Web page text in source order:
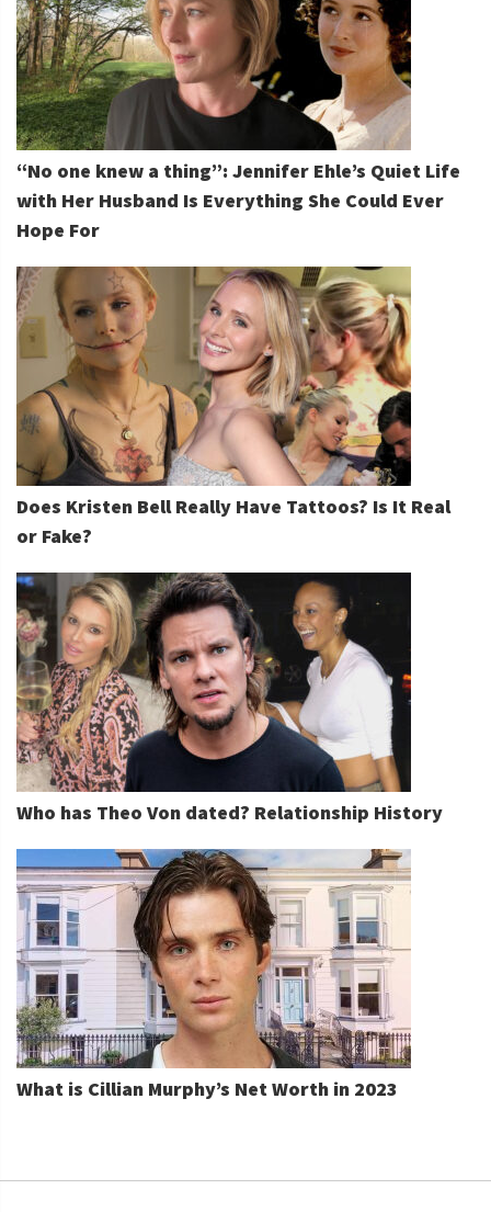
“No one knew a thing”: Jennifer Ehle’s Quiet Life
with Her Husband Is Everything She Could Ever
Hope For
Does Kristen Bell Really Have Tattoos? Is It Real
or Fake?
Who has Theo Von dated? Relationship History
What is Cillian Murphy’s Net Worth in 2023